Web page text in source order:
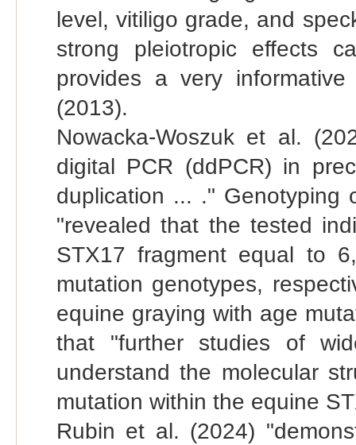
level, vitiligo grade, and
strong pleiotropic effects
provides a very
(2013).
Nowacka-Woszuk et al.
digital PCR (ddPCR) in
duplication ... ." Genotyping
"revealed that the tested
STX17 fragment equal to
mutation genotypes,
equine graying with age
that "further studies of
understand the molecular
mutation within the equine
Rubin et al. (2024)